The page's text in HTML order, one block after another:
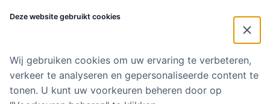
hoogte van alles rondom Eenvoud.
E-mailadres
Deze website gebruikt cookies
Wij gebruiken cookies om uw ervaring te verbeteren,
verkeer te analyseren en gepersonaliseerde content te
tonen. U kunt uw voorkeuren beheren door op